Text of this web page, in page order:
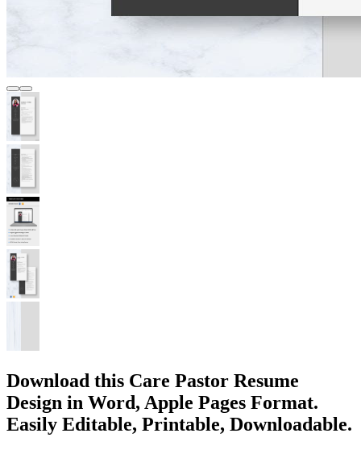
Download this Care Pastor Resume
Design in Word, Apple Pages Format.
Easily Editable, Printable, Downloadable.